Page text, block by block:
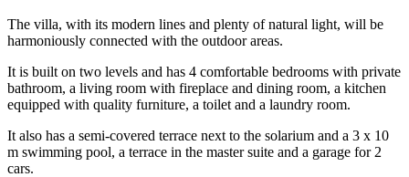
The villa, with its modern lines and plenty of natural light, will be
harmoniously connected with the outdoor areas.
It is built on two levels and has 4 comfortable bedrooms with private
bathroom, a living room with fireplace and dining room, a kitchen
equipped with quality furniture, a toilet and a laundry room.
It also has a semi-covered terrace next to the solarium and a 3 x 10
m swimming pool, a terrace in the master suite and a garage for 2
cars.